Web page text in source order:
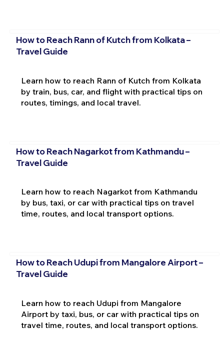
How to Reach Rann of Kutch from Kolkata –
Travel Guide
Learn how to reach Rann of Kutch from Kolkata
by train, bus, car, and flight with practical tips on
routes, timings, and local travel.
How to Reach Nagarkot from Kathmandu –
Travel Guide
Learn how to reach Nagarkot from Kathmandu
by bus, taxi, or car with practical tips on travel
time, routes, and local transport options.
How to Reach Udupi from Mangalore Airport –
Travel Guide
Learn how to reach Udupi from Mangalore
Airport by taxi, bus, or car with practical tips on
travel time, routes, and local transport options.